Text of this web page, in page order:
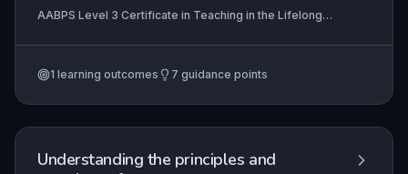
demonstrate the ability to select and apply a
variety of assessment types and methods,
maintaining rigorous adherence to internal and
continuously, ensuring that assessment strategies
remain inclusive and promote the minimum core
AABPS Level 3 Certificate in Teaching in the Lifelong
1 learning outcomes 7 guidance points
Understanding the principles and